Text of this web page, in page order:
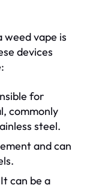
vape is
devices
for
commonly
steel.
and can
can be a